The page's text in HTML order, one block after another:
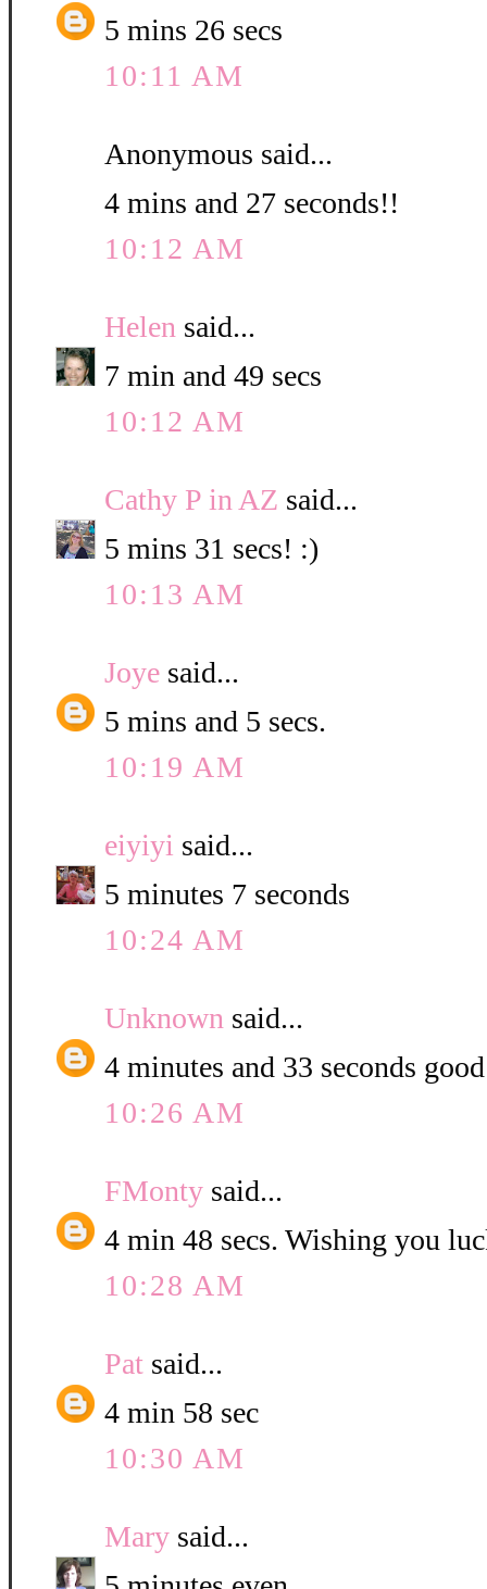
5 mins 26 secs
10:11 AM
Anonymous said...
4 mins and 27 seconds!!
10:12 AM
Helen said...
7 min and 49 secs
10:12 AM
Cathy P in AZ said...
5 mins 31 secs! :)
10:13 AM
Joye said...
5 mins and 5 secs.
10:19 AM
eiyiyi said...
5 minutes 7 seconds
10:24 AM
Unknown said...
4 minutes and 33 seconds
10:26 AM
FMonty said...
4 min 48 secs. Wishing you
10:28 AM
Pat said...
4 min 58 sec
10:30 AM
Mary said...